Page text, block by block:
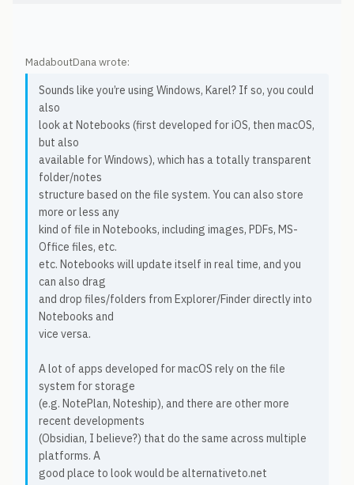
MadaboutDana wrote:
Sounds like you’re using Windows, Karel? If so, you could
also
look at Notebooks (first developed for iOS, then macOS,
but also
available for Windows), which has a totally transparent
folder/notes
structure based on the file system. You can also store
more or less any
kind of file in Notebooks, including images, PDFs, MS-
Office files, etc.
etc. Notebooks will update itself in real time, and you
can also drag
and drop files/folders from Explorer/Finder directly into
Notebooks and
vice versa.
A lot of apps developed for macOS rely on the file
system for storage
(e.g. NotePlan, Noteship), and there are other more
recent developments
(Obsidian, I believe?) that do the same across multiple
platforms. A
good place to look would be alternativeto.net